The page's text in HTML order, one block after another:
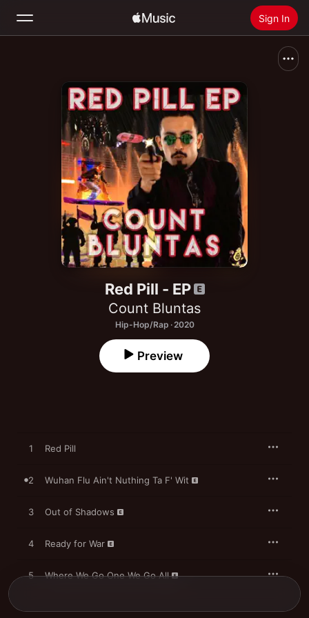
Sign In
Radio
Install Apple Music
Red Pill - EP
Count Bluntas
Hip-Hop/Rap · 2020
Preview
1 Red Pill
2 Wuhan Flu Ain't Nuthing Ta F' Wit
3 Out of Shadows
4 Ready for War
5 Where We Go One We Go All